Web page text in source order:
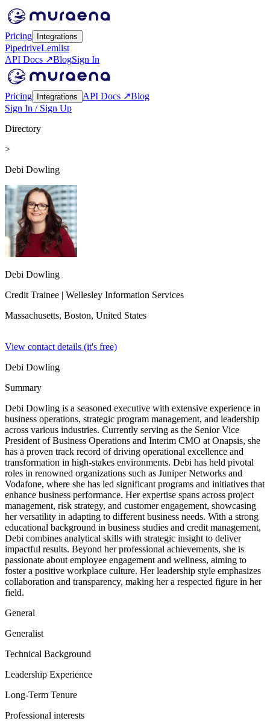
Pricing Integrations
PipedriveLemlist
API Docs ↗BlogSign In
Pricing Integrations API Docs ↗Blog
Sign In / Sign Up
Directory
>
Debi Dowling
Debi Dowling
Credit Trainee | Wellesley Information Services
Massachusetts, Boston, United States
View contact details (it's free)
Debi Dowling
Summary
Debi Dowling is a seasoned executive with extensive experience in
business operations, strategic program management, and leadership
across various industries. Currently serving as the Senior Vice
President of Business Operations and Interim CMO at Onapsis, she
has a proven track record of driving operational excellence and
transformation in high-stakes environments. Debi has held pivotal
roles in renowned organizations such as Juniper Networks and
Vodafone, where she has led significant programs and initiatives that
enhance business performance. Her expertise spans across project
management, risk strategy, and customer engagement, showcasing
her versatility in adapting to different business needs. With a strong
educational background in business studies and credit management,
Debi combines analytical skills with strategic insight to deliver
impactful results. Beyond her professional achievements, she is
passionate about employee engagement and wellness, aiming to
foster a positive workplace culture. Her leadership style emphasizes
collaboration and transparency, making her a respected figure in her
field.
General
Generalist
Technical Background
Leadership Experience
Long-Term Tenure
Professional interests